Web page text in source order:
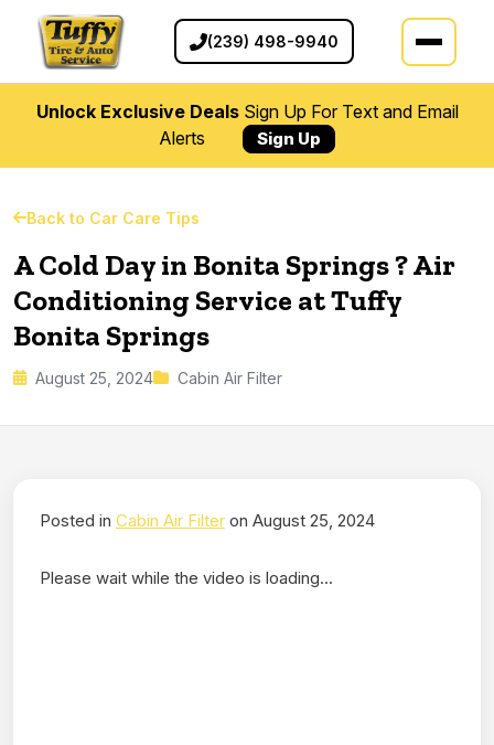
(239) 498-9940
Unlock Exclusive DealsSign Up For Text and Email
Alerts
Sign Up
Back to Car Care Tips
A Cold Day in Bonita Springs ? Air
Conditioning Service at Tuffy
Bonita Springs
August 25, 2024 Cabin Air Filter
Posted in Cabin Air Filter on August 25, 2024
Please wait while the video is loading...